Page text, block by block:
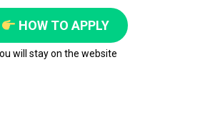
HOW TO APPLY
will stay on the website